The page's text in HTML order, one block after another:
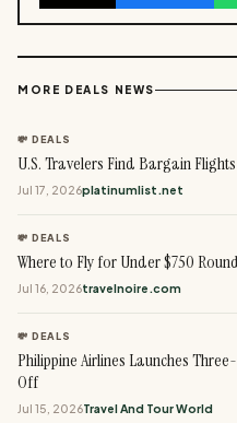
MORE DEALS NEWS
💸 DEALS
U.S. Travelers Find Bargain
Jul 17, 2026platinumlist.net
💸 DEALS
Where to Fly for Under $750
Jul 16, 2026travelnoire.com
💸 DEALS
Philippine Airlines Launches
Off
Jul 15, 2026Travel And Tour World